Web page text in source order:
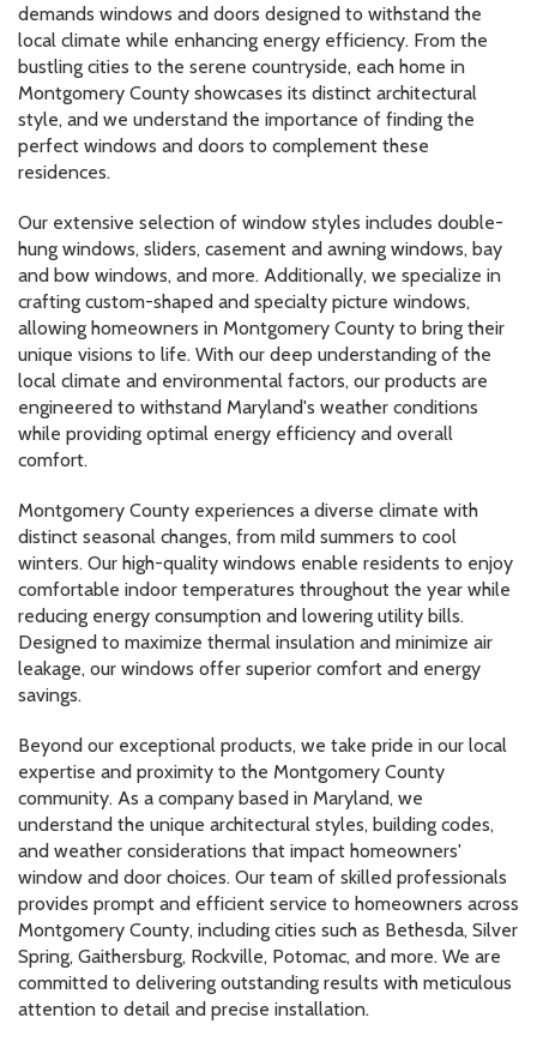
demands windows and doors designed to withstand the
local climate while enhancing energy efficiency. From the
bustling cities to the serene countryside, each home in
Montgomery County showcases its distinct architectural
style, and we understand the importance of finding the
perfect windows and doors to complement these
residences.
Our extensive selection of window styles includes double-
hung windows, sliders, casement and awning windows, bay
and bow windows, and more. Additionally, we specialize in
crafting custom-shaped and specialty picture windows,
allowing homeowners in Montgomery County to bring their
unique visions to life. With our deep understanding of the
local climate and environmental factors, our products are
engineered to withstand Maryland's weather conditions
while providing optimal energy efficiency and overall
comfort.
Montgomery County experiences a diverse climate with
distinct seasonal changes, from mild summers to cool
winters. Our high-quality windows enable residents to enjoy
comfortable indoor temperatures throughout the year while
reducing energy consumption and lowering utility bills.
Designed to maximize thermal insulation and minimize air
leakage, our windows offer superior comfort and energy
savings.
Beyond our exceptional products, we take pride in our local
expertise and proximity to the Montgomery County
community. As a company based in Maryland, we
understand the unique architectural styles, building codes,
and weather considerations that impact homeowners'
window and door choices. Our team of skilled professionals
provides prompt and efficient service to homeowners across
Montgomery County, including cities such as Bethesda, Silver
Spring, Gaithersburg, Rockville, Potomac, and more. We are
committed to delivering outstanding results with meticulous
attention to detail and precise installation.